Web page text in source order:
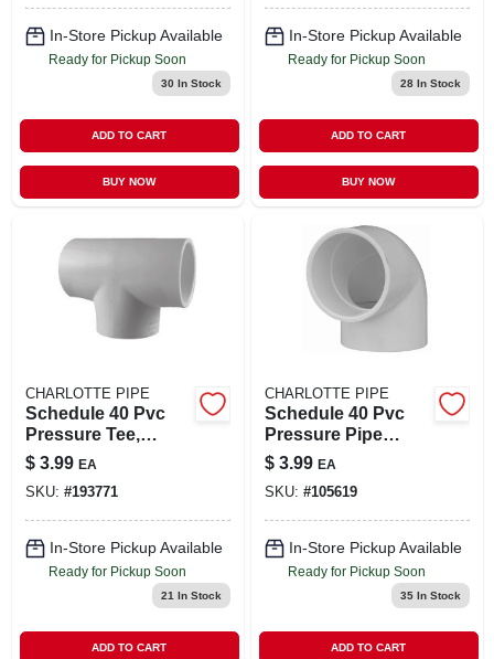
In-Store Pickup Available
Ready for Pickup Soon
30 In Stock
ADD TO CART
BUY NOW
In-Store Pickup Available
Ready for Pickup Soon
28In Stock
ADD TO CART
BUY NOW
CHARLOTTE PIPE
Schedule 40 Pvc
Pressure Tee,
White, 1-1/2 In.
$ 3.99 EA
SKU: #193771
In-Store Pickup Available
Ready for Pickup Soon
21 In Stock
ADD TO CART
CHARLOTTE PIPE
Schedule 40 Pvc
Pressure Pipe
Elbow, 90-degree,
White, 2 In.
$ 3.99 EA
SKU: #105619
In-Store Pickup Available
Ready for Pickup Soon
35In Stock
ADD TO CART